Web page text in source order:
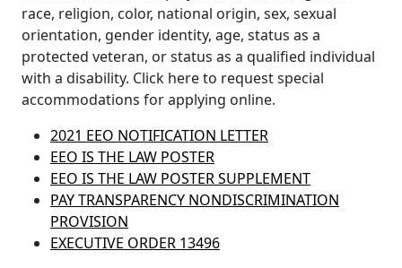
race, religion, color, national origin, sex, sexual
orientation, gender identity, age, status as a
protected veteran, or status as a qualified individual
with a disability. Click here to request special
accommodations for applying online.
2021 EEO NOTIFICATION LETTER
EEO IS THE LAW POSTER
EEO IS THE LAW POSTER SUPPLEMENT
PAY TRANSPARENCY NONDISCRIMINATION
PROVISION
EXECUTIVE ORDER 13496